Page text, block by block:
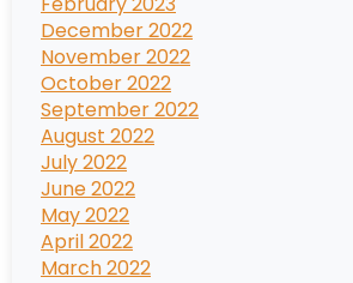
December 2022
November 2022
October 2022
September 2022
August 2022
July 2022
June 2022
May 2022
April 2022
March 2022